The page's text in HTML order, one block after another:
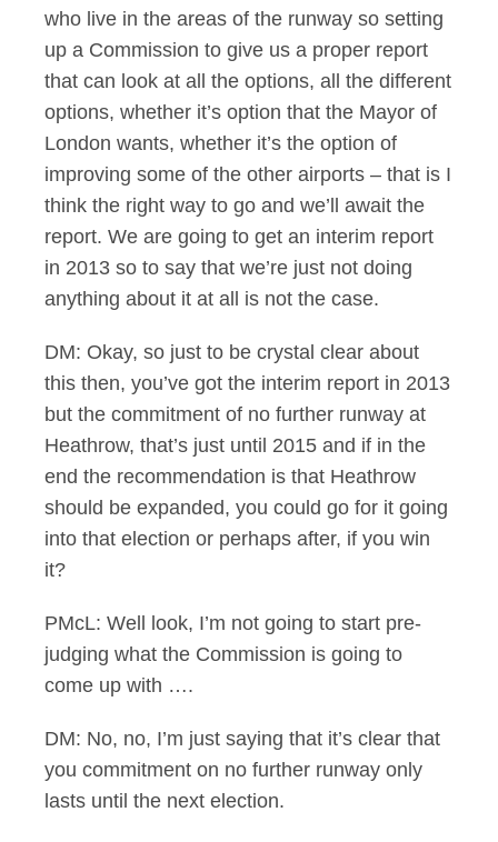
who live in the areas of the runway so setting
up a Commission to give us a proper report
that can look at all the options, all the different
options, whether it’s option that the Mayor of
London wants, whether it’s the option of
improving some of the other airports – that is I
think the right way to go and we’ll await the
report. We are going to get an interim report
in 2013 so to say that we’re just not doing
anything about it at all is not the case.
DM: Okay, so just to be crystal clear about
this then, you’ve got the interim report in 2013
but the commitment of no further runway at
Heathrow, that’s just until 2015 and if in the
end the recommendation is that Heathrow
should be expanded, you could go for it going
into that election or perhaps after, if you win
it?
PMcL: Well look, I’m not going to start pre-
judging what the Commission is going to
come up with ….
DM: No, no, I’m just saying that it’s clear that
you commitment on no further runway only
lasts until the next election.